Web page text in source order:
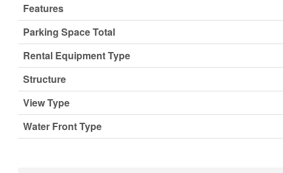
Features
Parking Space Total
Rental Equipment Type
Structure
View Type
Water Front Type